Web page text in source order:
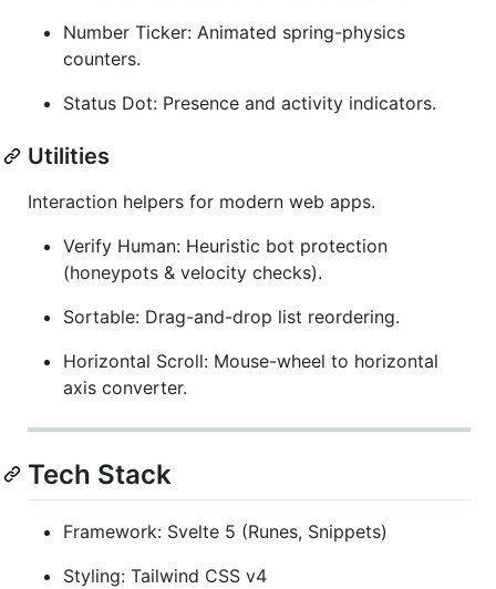
Number Ticker: Animated spring-physics
counters.
Status Dot: Presence and activity indicators.
Utilities
Interaction helpers for modern web apps.
Verify Human: Heuristic bot protection
(honeypots & velocity checks).
Sortable: Drag-and-drop list reordering.
Horizontal Scroll: Mouse-wheel to horizontal
axis converter.
Tech Stack
Framework: Svelte 5 (Runes, Snippets)
Styling: Tailwind CSS v4